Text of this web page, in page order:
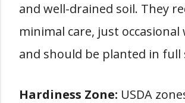
and well-drained soil. They
minimal care, just
and should be planted in full
Hardiness Zone: USDA